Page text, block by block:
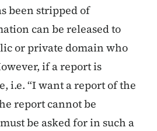
been stripped of
can be released to
or private domain who
if a report is
i.e. “I want a report of the
report cannot be
be asked for in such a